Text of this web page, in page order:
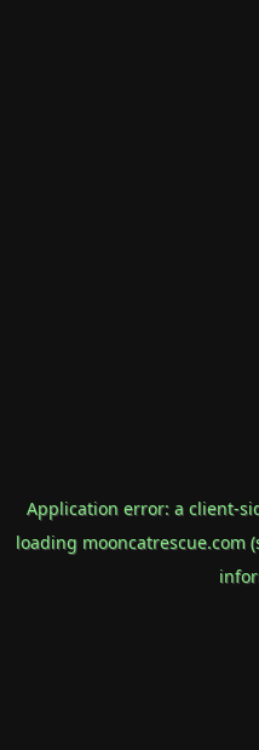
Application error: a client-
loading mooncatrescue.com